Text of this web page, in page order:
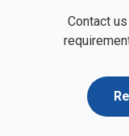
Contact